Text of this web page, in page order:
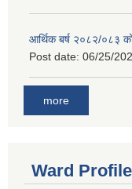
आर्थिक बर्ष २०८२/०८३
Post date: 06/25/
more
Ward Profile